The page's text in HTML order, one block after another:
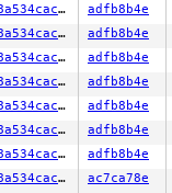
458a534cac0c adfb8b4e
458a534cac0c adfb8b4e
458a534cac0c adfb8b4e
458a534cac0c adfb8b4e
458a534cac0c adfb8b4e
458a534cac0c adfb8b4e
458a534cac0c adfb8b4e
458a534cac0c ac7ca78e